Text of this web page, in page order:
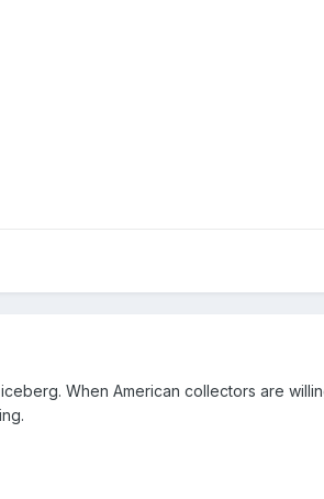
When American collectors are